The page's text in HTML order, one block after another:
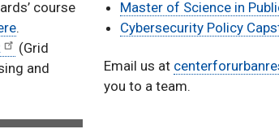
course
.
(Grid
and
Master of Science in
Cybersecurity Policy
Email us at
you to a team.